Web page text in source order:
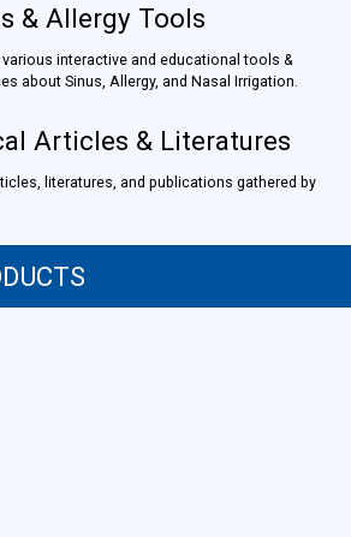
& Allergy Tools
various interactive and educational tools &
about Sinus, Allergy, and Nasal Irrigation.
Articles & Literatures
literatures, and publications gathered by